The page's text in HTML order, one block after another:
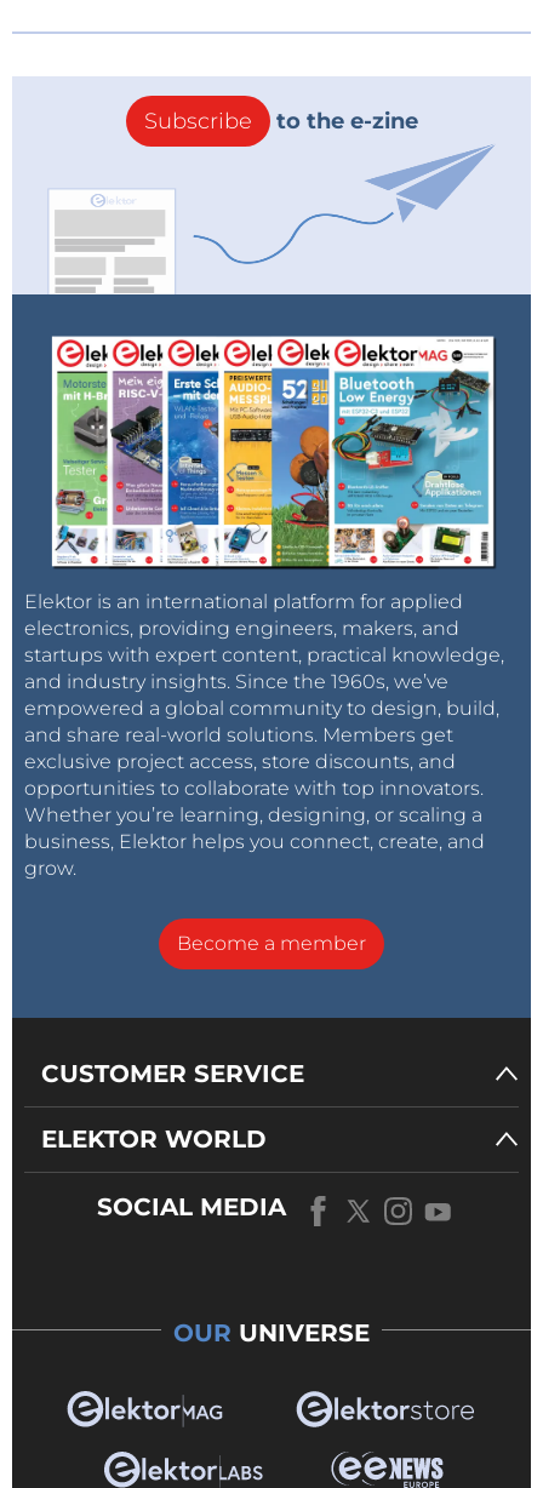
Subscribe to the e-zine
Elektor is an international platform for applied
electronics, providing engineers, makers, and
startups with expert content, practical knowledge,
and industry insights. Since the 1960s, we’ve
empowered a global community to design, build,
and share real-world solutions. Members get
exclusive project access, store discounts, and
opportunities to collaborate with top innovators.
Whether you’re learning, designing, or scaling a
business, Elektor helps you connect, create, and
grow.
Become a member
CUSTOMER SERVICE
ELEKTOR WORLD
SOCIAL MEDIA
OUR UNIVERSE